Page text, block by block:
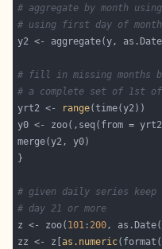
# aggregate by month
# using first day of
y2 <- aggregate(y,
# fill in missing months
# a complete set of 1st of
yrt2 <-
range
y0 <- zoo(,seq(from = yrt2[
# given daily series
# day 21 or more
z <- zoo( 101 : 200, as.Date(
zz <- z[as.numeric